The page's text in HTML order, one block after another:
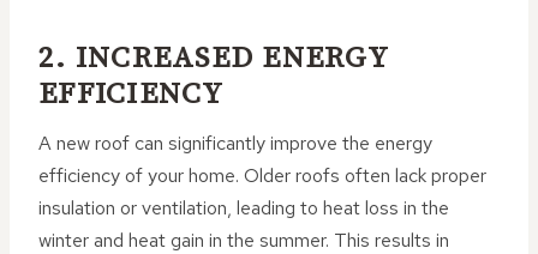
2. INCREASED ENERGY
EFFICIENCY
A new roof can significantly improve the energy
efficiency of your home. Older roofs often lack proper
insulation or ventilation, leading to heat loss in the
winter and heat gain in the summer. This results in